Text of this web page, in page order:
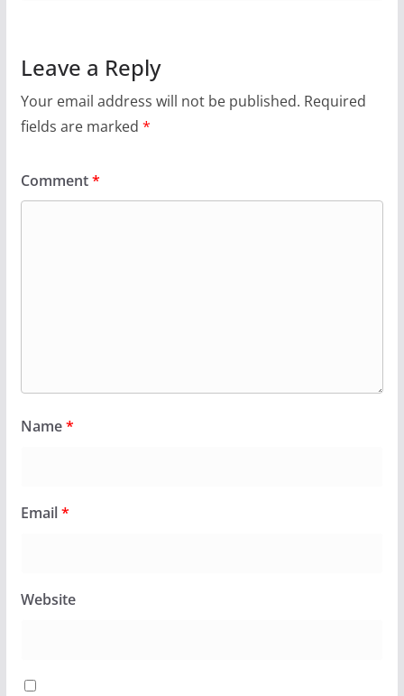
Leave a Reply
Your email address will not be published. Required
fields are marked *
Comment*
Name*
Email*
Website